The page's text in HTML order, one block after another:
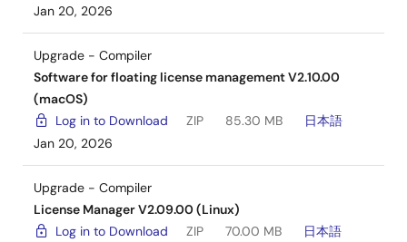
Jan 20, 2026
Upgrade - Compiler
Software for floating license management V2.10.00
(macOS)
Log in to Download
ZIP 85.30 MB
日本語
Jan 20, 2026
Upgrade - Compiler
License Manager V2.09.00 (Linux)
Log in to Download
ZIP 70.00 MB
日本語